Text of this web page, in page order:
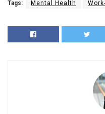
Tags: Mental Health